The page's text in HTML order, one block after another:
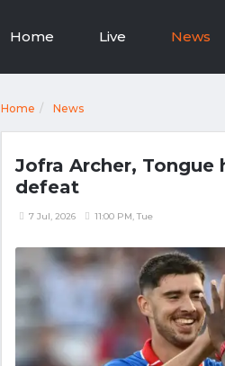
Home Live News
Home News
Jofra Archer,
defeat
7 Jul, 2026 11:00 PM, Tue